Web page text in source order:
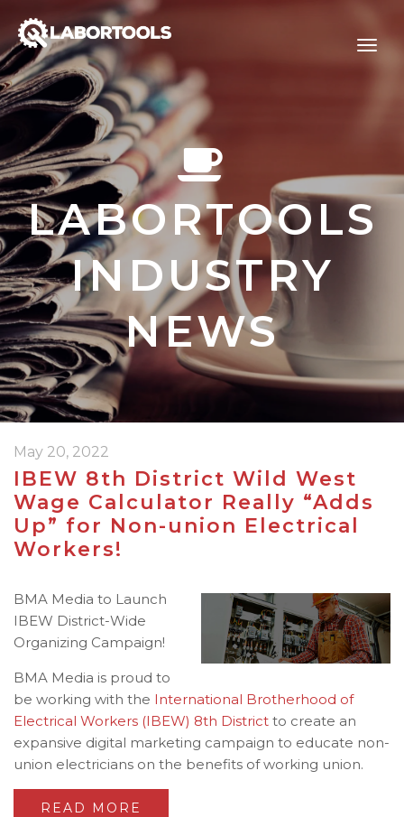
LABORTOOLS
INDUSTRY
NEWS
May 20, 2022
IBEW 8th District Wild West
Wage Calculator Really “Adds
Up” for Non-union Electrical
Workers!
BMA Media to Launch
IBEW District-Wide
Organizing Campaign!
BMA Media is proud to
be working with the International Brotherhood of
Electrical Workers (IBEW) 8th District to create an
expansive digital marketing campaign to educate non-
union electricians on the benefits of working union.
READ MORE